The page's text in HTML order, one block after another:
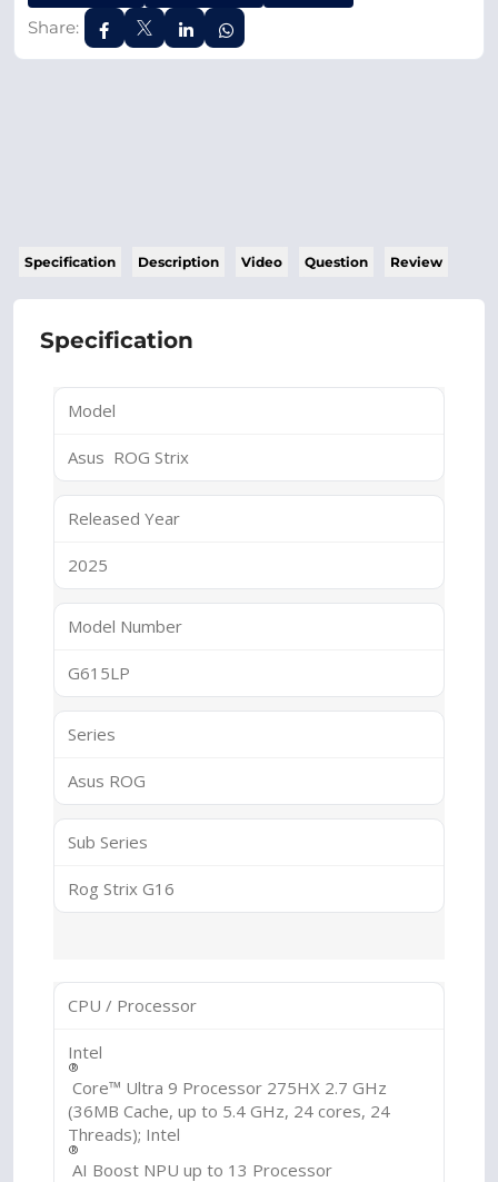
Share:
Specification Description Video Question Review
Specification
Model
Asus ROG Strix
Released Year
2025
Model Number
G615LP
Series
Asus ROG
Sub Series
Rog Strix G16
CPU / Processor
Intel
®
Core™ Ultra 9 Processor 275HX 2.7 GHz
(36MB Cache, up to 5.4 GHz, 24 cores, 24
Threads); Intel
®
AI Boost NPU up to 13 Processor